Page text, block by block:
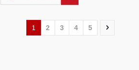
1 2 3 4 5